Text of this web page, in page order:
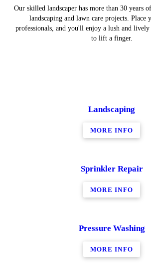
Our skilled landscaper has more than 30 years
landscaping and lawn care projects. Place
professionals, and you'll enjoy a lush and
to lift a finger.
Landscaping
MORE INFO
Sprinkler Repair
MORE INFO
Pressure Washing
MORE INFO